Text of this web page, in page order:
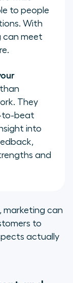
to people
With
can meet
They
to-beat
into
and
marketing can
to
actually